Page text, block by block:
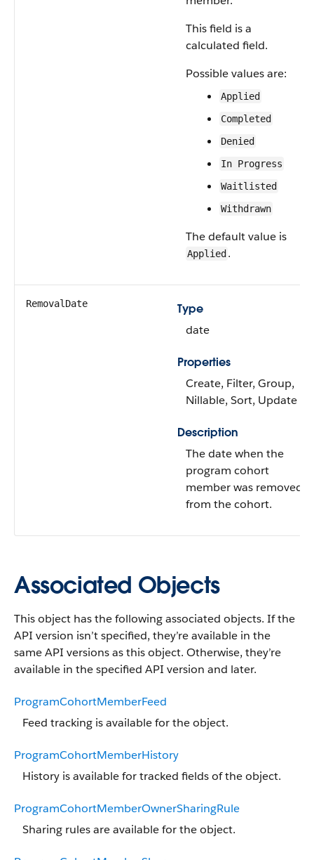
This field is a
calculated field.
Possible values are:
Applied
Completed
Denied
In Progress
Waitlisted
Withdrawn
The default value is
Applied .
RemovalDate
Type
date
Properties
Create, Filter, Group,
Nillable, Sort, Update
Description
The date when the
program cohort
member was removed
from the cohort.
Associated Objects
This object has the following associated objects. If the
API version isn’t specified, they’re available in the
same API versions as this object. Otherwise, they’re
available in the specified API version and later.
ProgramCohortMemberFeed
Feed tracking is available for the object.
ProgramCohortMemberHistory
History is available for tracked fields of the object.
ProgramCohortMemberOwnerSharingRule
Sharing rules are available for the object.